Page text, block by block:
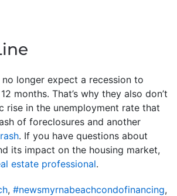
longer expect a recession to
months. That’s why they also don’t
rise in the unemployment rate that
of foreclosures and another
. If you have questions about
its impact on the housing market,
estate professional.
, #newsmyrnabeachcondofinancing,